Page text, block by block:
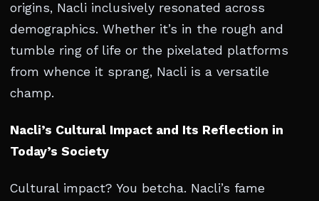
origins, Nacli inclusively resonated across
demographics. Whether it’s in the rough and
tumble ring of life or the pixelated platforms
from whence it sprang, Nacli is a versatile
champ.
Nacli’s Cultural Impact and Its Reflection in
Today’s Society
Cultural impact? You betcha. Nacli’s fame